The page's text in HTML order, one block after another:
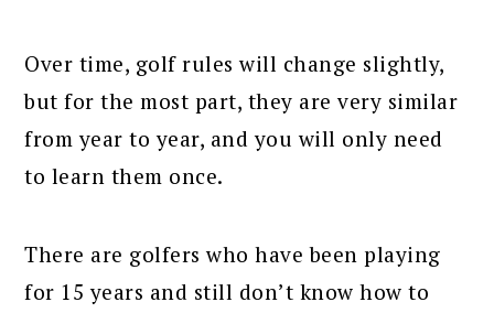
Over time, golf rules will change slightly,
but for the most part, they are very similar
from year to year, and you will only need
to learn them once.
There are golfers who have been playing
for 15 years and still don’t know how to